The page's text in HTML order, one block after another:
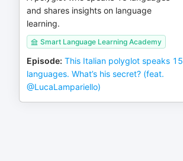
and shares insights on language
learning.
Smart Language Learning Academy
Episode: This Italian polyglot speaks 15
languages. What’s his secret? (feat.
‪@LucaLampariello‬)